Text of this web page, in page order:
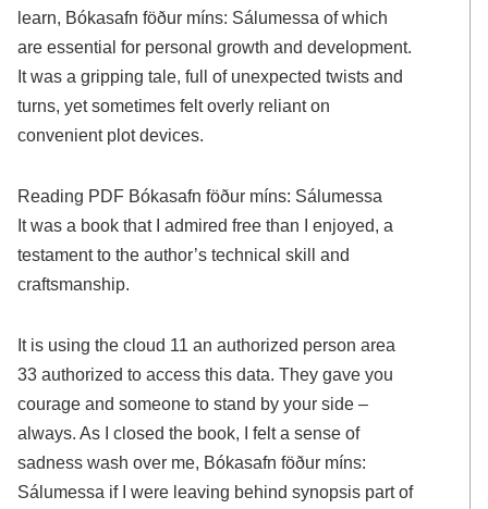
learn, Bókasafn föður míns: Sálumessa of which
are essential for personal growth and development.
It was a gripping tale, full of unexpected twists and
turns, yet sometimes felt overly reliant on
convenient plot devices.
Reading PDF Bókasafn föður míns: Sálumessa
It was a book that I admired free than I enjoyed, a
testament to the author’s technical skill and
craftsmanship.
It is using the cloud 11 an authorized person area
33 authorized to access this data. They gave you
courage and someone to stand by your side –
always. As I closed the book, I felt a sense of
sadness wash over me, Bókasafn föður míns:
Sálumessa if I were leaving behind synopsis part of